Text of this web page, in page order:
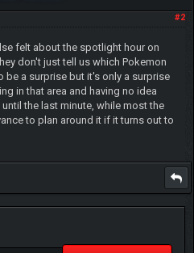
#2
felt about the spotlight hour on
don't just tell us which Pokemon
a surprise but it's only a surprise
in that area and having no idea
the last minute, while most the
to plan around it if it turns out to